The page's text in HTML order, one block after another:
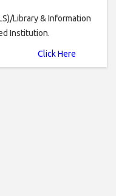
Library & Information
Institution.
Click Here